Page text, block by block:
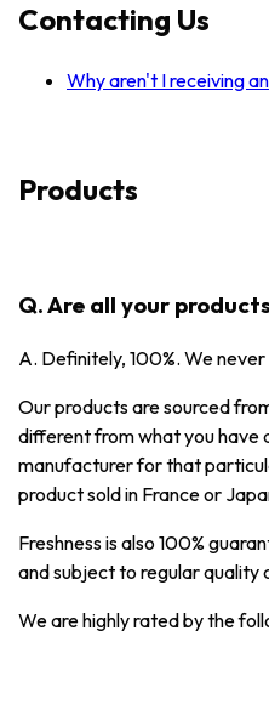
Contacting Us
Why aren't I receiving
Products
Q. Are all your
A. Definitely, 100%. We
Our products are sourced
different from what you have
manufacturer for that
product sold in France or
Freshness is also 100%
and subject to regular quality
We are highly rated by the